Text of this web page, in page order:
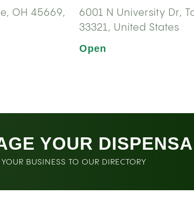
OH 45669,
6001 N University Dr,
33321, United States
Open
YOUR
BUSINESS TO OUR DIRECTORY